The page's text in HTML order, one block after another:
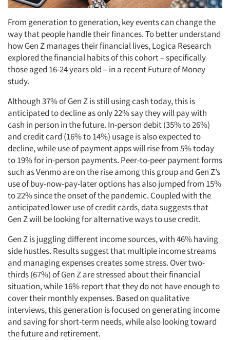
From generation to generation, key events can change the
way that people handle their finances. To better understand
how Gen Z manages their financial lives, Logica Research
explored the financial habits of this cohort – specifically
those aged 16-24 years old – in a recent Future of Money
study.
Although 37% of Gen Z is still using cash today, this is
anticipated to decline as only 22% say they will pay with
cash in person in the future. In-person debit (35% to 26%)
and credit card (16% to 14%) usage is also expected to
decline, while use of payment apps will rise from 5% today
to 19% for in-person payments. Peer-to-peer payment forms
such as Venmo are on the rise among this group and Gen Z’s
use of buy-now-pay-later options has also jumped from 15%
to 22% since the onset of the pandemic. Coupled with the
anticipated lower use of credit cards, data suggests that
Gen Z will be looking for alternative ways to use credit.
Gen Z is juggling different income sources, with 46% having
side hustles. Results suggest that multiple income streams
and managing expenses creates some stress. Over two-
thirds (67%) of Gen Z are stressed about their financial
situation, while 16% report that they do not have enough to
cover their monthly expenses. Based on qualitative
interviews, this generation is focused on generating income
and saving for short-term needs, while also looking toward
the future and retirement.